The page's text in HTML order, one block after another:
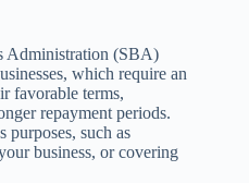
Administration (SBA)
which require an
favorable terms,
repayment periods.
purposes, such as
business, or covering